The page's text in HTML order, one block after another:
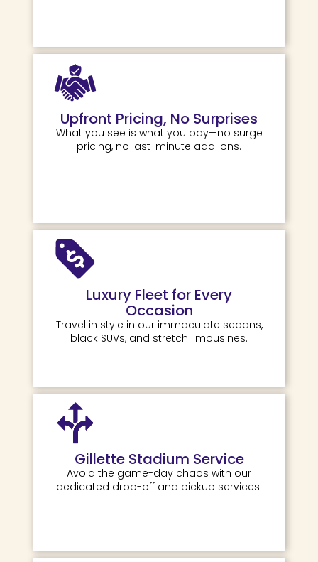
Upfront Pricing, No Surprises
What you see is what you pay—no surge
pricing, no last-minute add-ons.
Luxury Fleet for Every
Occasion
Travel in style in our immaculate sedans,
black SUVs, and stretch limousines.
Gillette Stadium Service
Avoid the game-day chaos with our
dedicated drop-off and pickup services.